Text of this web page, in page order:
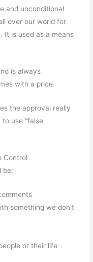
and unconditional
over our world for
It is used as a means
is always
with a price.
the approval really
use “false
Control
be:
something we don’t
or their life